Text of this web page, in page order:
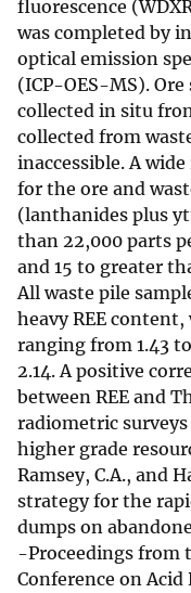
fluorescence
was completed by
optical emission
(ICP-OES-MS).
collected in situ
collected from
inaccessible. A
for the ore and
(lanthanides plus
than 22,000 parts
and 15 to greater
All waste pile
heavy REE
ranging from 1.43
2.14. A positive
between REE and
radiometric
higher grade
Ramsey, C.A., and
strategy for the
dumps on
-Proceedings
Conference on Acid